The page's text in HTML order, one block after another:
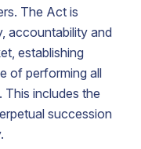
The Act is
accountability and
establishing
of performing all
includes the
succession